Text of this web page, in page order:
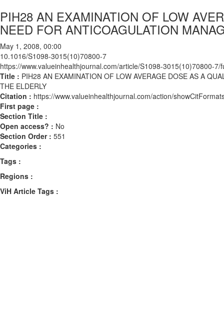
PIH28 AN EXAMINATION OF LOW
NEED FOR ANTICOAGULATION
May 1, 2008, 00:00
10.1016/S1098-3015(10)70800-7
https://www.valueinhealthjournal.com/article/S1098-3015(10)70800-7/
Title : PIH28 AN EXAMINATION OF LOW AVERAGE DOSE AS A
THE ELDERLY
Citation : https://www.valueinhealthjournal.com/action/
First page :
Section Title :
Open access? : No
Section Order : 551
Categories :
Tags :
Regions :
ViH Article Tags :